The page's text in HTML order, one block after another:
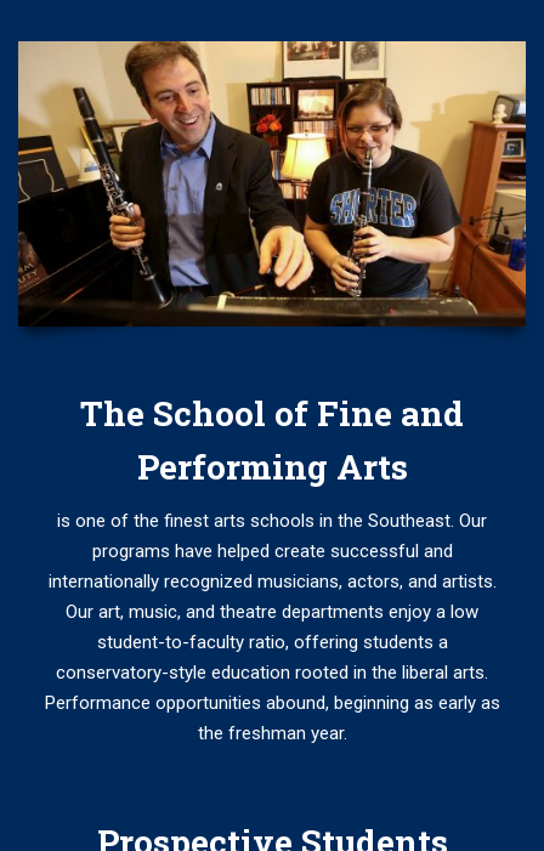
The School of Fine and
Performing Arts
is one of the finest arts schools in the Southeast. Our
programs have helped create successful and
internationally recognized musicians, actors, and artists.
Our art, music, and theatre departments enjoy a low
student-to-faculty ratio, offering students a
conservatory-style education rooted in the liberal arts.
Performance opportunities abound, beginning as early as
the freshman year.
Prospective Students